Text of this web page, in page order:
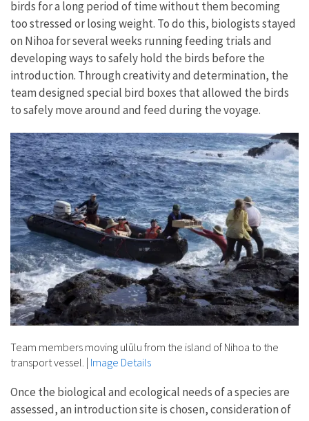
birds for a long period of time without them becoming
too stressed or losing weight. To do this, biologists stayed
on Nihoa for several weeks running feeding trials and
developing ways to safely hold the birds before the
introduction. Through creativity and determination, the
team designed special bird boxes that allowed the birds
to safely move around and feed during the voyage.
Team members moving ulūlu from the island of Nihoa to the
transport vessel. | Image Details
Once the biological and ecological needs of a species are
assessed, an introduction site is chosen, consideration of